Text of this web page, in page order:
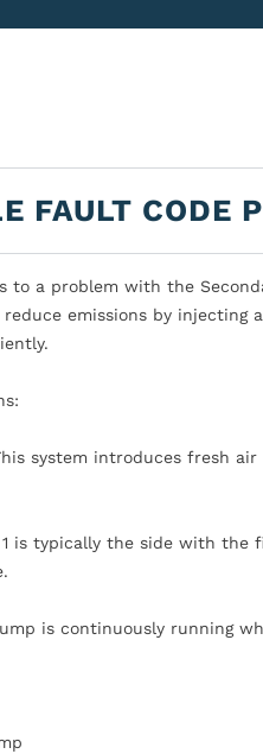
FAULT CODE
to a problem with the
emissions by
system introduces fresh
1 is typically the side with
is continuously running